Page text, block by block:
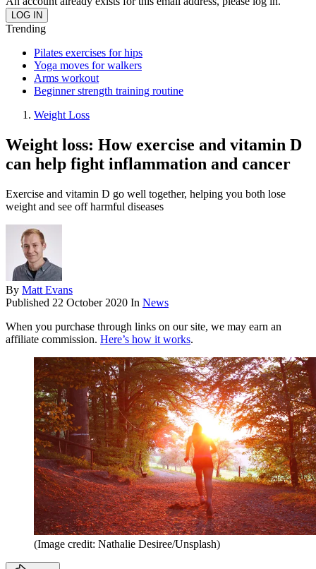
Trending
Pilates exercises for hips
Yoga moves for walkers
Arms workout
Beginner strength training routine
Weight Loss
Weight loss: How exercise and vitamin D
can help fight inflammation and cancer
Exercise and vitamin D go well together, helping you both lose
weight and see off harmful diseases
By Matt Evans
Published 22 October 2020 In News
When you purchase through links on our site, we may earn an
affiliate commission. Here’s how it works.
(Image credit: Nathalie Desiree/Unsplash)